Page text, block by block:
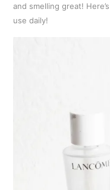
and smelling great!
use daily!